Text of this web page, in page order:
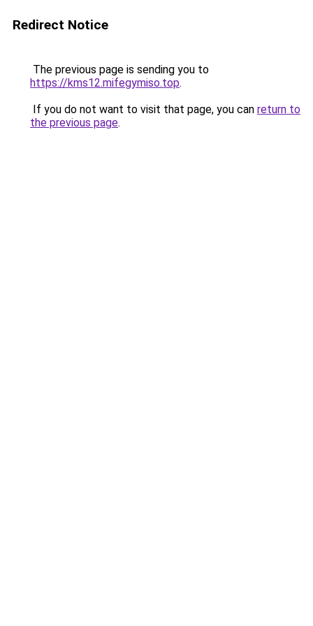
Redirect Notice
The previous page is sending you to
https://kms12.mifegymiso.top.
If you do not want to visit that page, you can return to
the previous page.